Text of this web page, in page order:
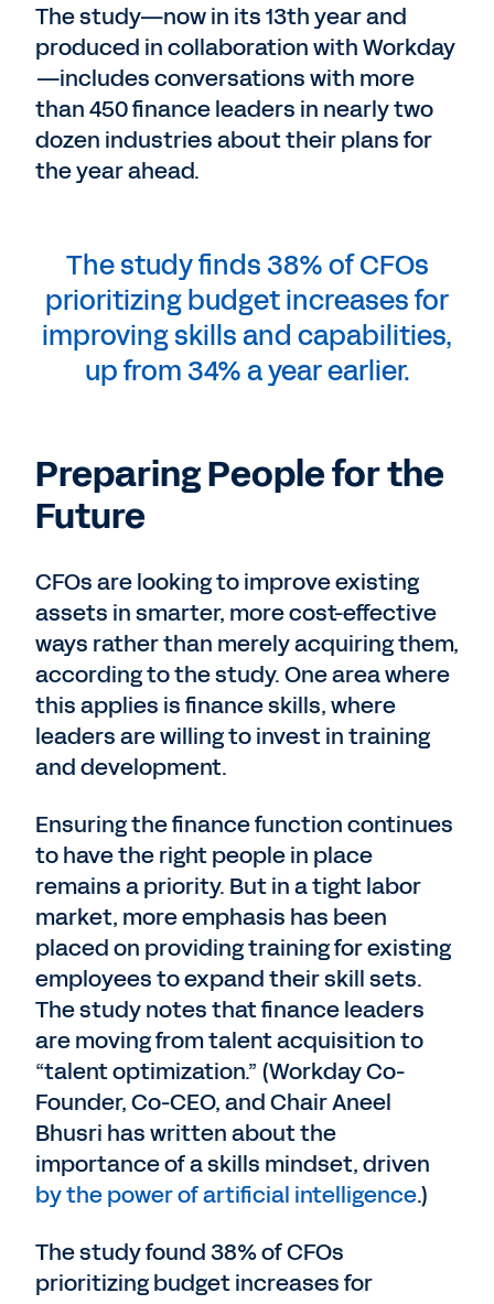
The study—now in its 13th year and
produced in collaboration with Workday
—includes conversations with more
than 450 finance leaders in nearly two
dozen industries about their plans for
the year ahead.
The study finds 38% of CFOs
prioritizing budget increases for
improving skills and capabilities,
up from 34% a year earlier.
Preparing People for the
Future
CFOs are looking to improve existing
assets in smarter, more cost-effective
ways rather than merely acquiring them,
according to the study. One area where
this applies is finance skills, where
leaders are willing to invest in training
and development.
Ensuring the finance function continues
to have the right people in place
remains a priority. But in a tight labor
market, more emphasis has been
placed on providing training for existing
employees to expand their skill sets.
The study notes that finance leaders
are moving from talent acquisition to
“talent optimization.” (Workday Co-
Founder, Co-CEO, and Chair Aneel
Bhusri has written about the
importance of a skills mindset, driven
by the power of artificial intelligence.)
The study found 38% of CFOs
prioritizing budget increases for